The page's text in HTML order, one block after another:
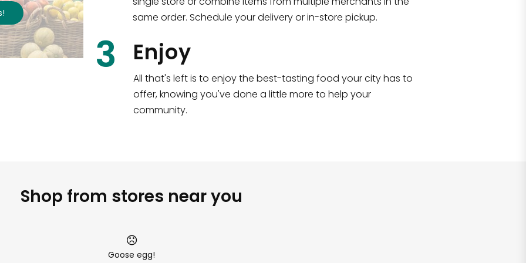
!
same order. Schedule your delivery or in-store pickup.
3 Enjoy
All that's left is to enjoy the best-tasting food your city has to
offer, knowing you've done a little more to help your
community.
Shop from stores near you
Goose egg!